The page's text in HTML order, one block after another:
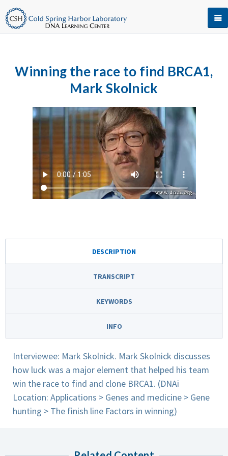
Winning the race to find BRCA1,
Mark Skolnick
DESCRIPTION
TRANSCRIPT
KEYWORDS
INFO
Interviewee: Mark Skolnick. Mark Skolnick discusses
how luck was a major element that helped his team
win the race to find and clone BRCA1. (DNAi
Location: Applications > Genes and medicine > Gene
hunting > The finish line Factors in winning)